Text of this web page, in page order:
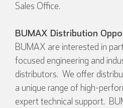
Sales Office.
BUMAX Distribution
BUMAX are interested in
focused engineering and
distributors. We offer
a unique range of high-
expert technical support.